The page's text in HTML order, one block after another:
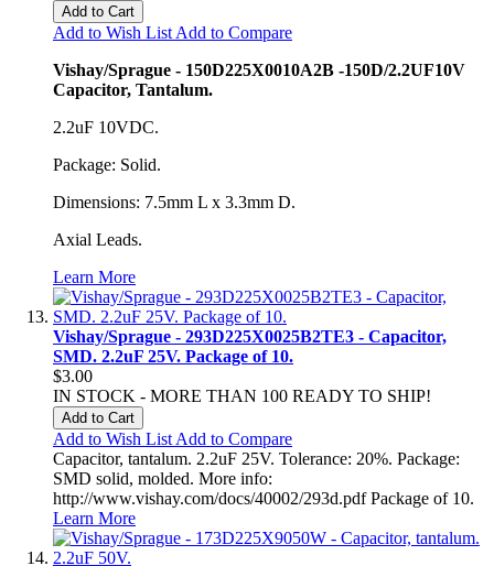
Add to Cart
Add to Wish List Add to Compare
Vishay/Sprague - 150D225X0010A2B -150D/2.2UF10V
Capacitor, Tantalum.
2.2uF 10VDC.
Package: Solid.
Dimensions: 7.5mm L x 3.3mm D.
Axial Leads.
Learn More
Vishay/Sprague - 293D225X0025B2TE3 - Capacitor,
SMD. 2.2uF 25V. Package of 10.
$3.00
IN STOCK - MORE THAN 100 READY TO SHIP!
Add to Cart
Add to Wish List Add to Compare
Capacitor, tantalum. 2.2uF 25V. Tolerance: 20%. Package:
SMD solid, molded. More info:
http://www.vishay.com/docs/40002/293d.pdf Package of 10.
Learn More